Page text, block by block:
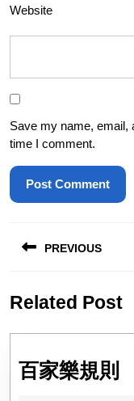
Website
Save my name, email,
time I comment.
navigation
PREVIOUS
post:
Related Post
百家樂規則